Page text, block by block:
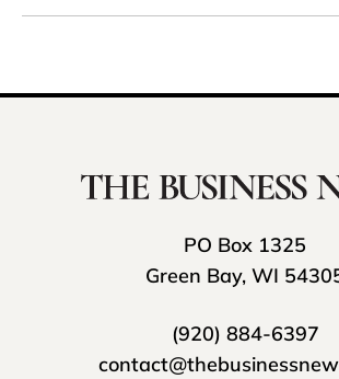
PO Box 1325
Green Bay, WI
(920) 884-6397